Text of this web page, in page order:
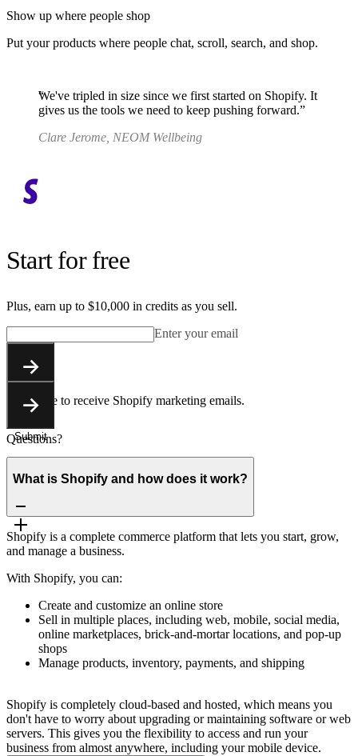
Show up where people shop
Put your products where people chat, scroll, search, and shop.
We've tripled in size since we first started on Shopify. It
gives us the tools we need to keep pushing forward.
Clare Jerome, NEOM Wellbeing
Start for free
Plus, earn up to $10,000 in credits as you sell.
Enter your email
Submit
Submit
You agree to receive Shopify marketing emails.
Questions?
What is Shopify and how does it work?
Shopify is a complete commerce platform that lets you start, grow,
and manage a business.
With Shopify, you can:
Create and customize an online store
Sell in multiple places, including web, mobile, social media,
online marketplaces, brick-and-mortar locations, and pop-up
shops
Manage products, inventory, payments, and shipping
Shopify is completely cloud-based and hosted, which means you
don't have to worry about upgrading or maintaining software or web
servers. This gives you the flexibility to access and run your
business from almost anywhere, including your mobile device.